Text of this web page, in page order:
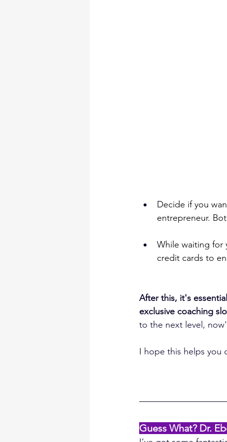
Decide if you
entrepreneur.
While waiting for
credit cards to
After this, it's
exclusive coaching
to the next level,
I hope this helps you
Guess What? Dr.